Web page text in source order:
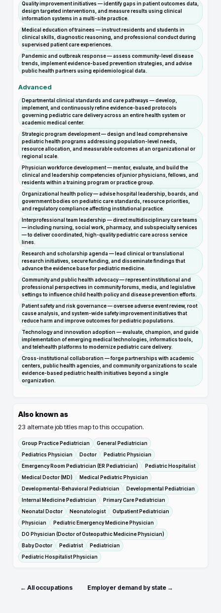
Quality improvement initiatives — identify gaps in patient outcomes data,
design targeted interventions, and measure results using clinical
information systems in a multi-site practice.
Medical education of trainees — instruct residents and students in
clinical skills, diagnostic reasoning, and professional conduct during
supervised patient care experiences.
Pandemic and outbreak response — assess community-level disease
trends, implement evidence-based prevention strategies, and advise
public health partners using epidemiological data.
Advanced
Departmental clinical standards and care pathways — develop,
implement, and continuously refine evidence-based protocols
governing pediatric care delivery across an entire health system or
academic medical center.
Strategic program development — design and lead comprehensive
pediatric health programs addressing population-level needs,
resource allocation, and measurable outcomes at an organizational or
regional scale.
Physician workforce development — mentor, evaluate, and build the
clinical and leadership competencies of junior physicians, fellows, and
residents within a training program or practice group.
Organizational health policy — advise hospital leadership, boards, and
government bodies on pediatric care standards, resource priorities,
and regulatory compliance affecting institutional practice.
Interprofessional team leadership — direct multidisciplinary care teams
— including nursing, social work, pharmacy, and subspecialty services
— to deliver coordinated, high-quality pediatric care across service
lines.
Research and scholarship agenda — lead clinical or translational
research initiatives, secure funding, and disseminate findings that
advance the evidence base for pediatric medicine.
Community and public health advocacy — represent institutional and
professional perspectives in community forums, media, and legislative
settings to influence child health policy and disease prevention efforts.
Patient safety and risk governance — oversee adverse event review, root
cause analysis, and system-wide safety improvement initiatives that
reduce harm and improve outcomes for pediatric populations.
Technology and innovation adoption — evaluate, champion, and guide
implementation of emerging medical technologies, informatics tools,
and telehealth platforms to modernize pediatric care delivery.
Cross-institutional collaboration — forge partnerships with academic
centers, public health agencies, and community organizations to scale
evidence-based pediatric health initiatives beyond a single
organization.
Also known as
23 alternate job titles map to this occupation.
Group Practice Pediatrician
General Pediatrician
Pediatrics Physician
Doctor
Pediatric Physician
Emergency Room Pediatrician (ER Pediatrician)
Pediatric Hospitalist
Medical Doctor (MD)
Medical Pediatric Physician
Developmental-Behavioral Pediatrician
Developmental Pediatrician
Internal Medicine Pediatrician
Primary Care Pediatrician
Neonatal Doctor
Neonatologist
Outpatient Pediatrician
Physician
Pediatric Emergency Medicine Physician
DO Physician (Doctor of Osteopathic Medicine Physician)
Baby Doctor
Pediatrist
Pediatrician
Pediatric Hospitalist Physician
← All occupations Employer demand by state →